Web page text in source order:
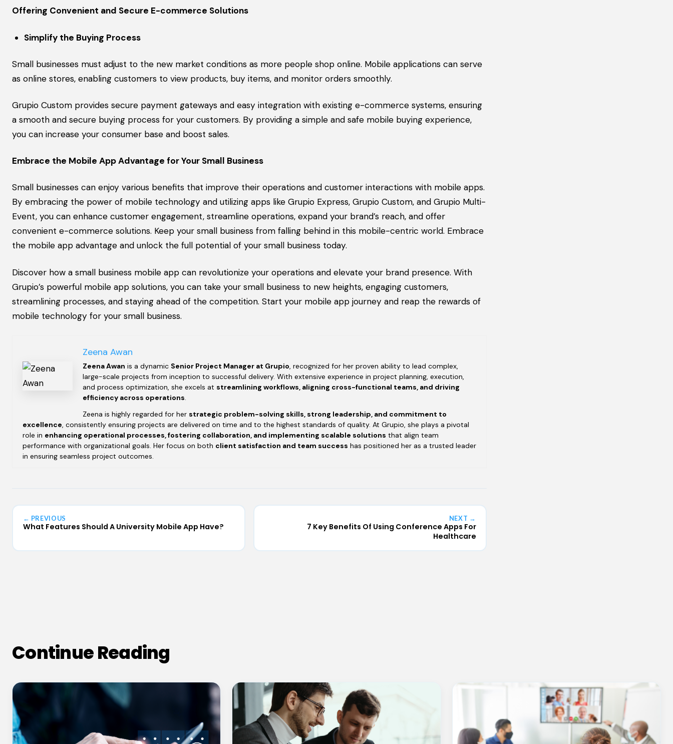
Offering Convenient and Secure E-commerce Solutions
Simplify the Buying Process
Small businesses must adjust to the new market conditions as more people shop online. Mobile applications can serve
as online stores, enabling customers to view products, buy items, and monitor orders smoothly.
Grupio Custom provides secure payment gateways and easy integration with existing e-commerce systems, ensuring
a smooth and secure buying process for your customers. By providing a simple and safe mobile buying experience,
you can increase your consumer base and boost sales.
Embrace the Mobile App Advantage for Your Small Business
Small businesses can enjoy various benefits that improve their operations and customer interactions with mobile apps.
By embracing the power of mobile technology and utilizing apps like Grupio Express, Grupio Custom, and Grupio Multi-
Event, you can enhance customer engagement, streamline operations, expand your brand’s reach, and offer
convenient e-commerce solutions. Keep your small business from falling behind in this mobile-centric world. Embrace
the mobile app advantage and unlock the full potential of your small business today.
Discover how a small business mobile app can revolutionize your operations and elevate your brand presence. With
Grupio’s powerful mobile app solutions, you can take your small business to new heights, engaging customers,
streamlining processes, and staying ahead of the competition. Start your mobile app journey and reap the rewards of
mobile technology for your small business.
Zeena Awan
Zeena Awan is a dynamic Senior Project Manager at Grupio, recognized for her proven ability to lead complex,
large-scale projects from inception to successful delivery. With extensive experience in project planning, execution,
and process optimization, she excels at streamlining workflows, aligning cross-functional teams, and driving
efficiency across operations.
Zeena is highly regarded for her strategic problem-solving skills, strong leadership, and commitment to
excellence, consistently ensuring projects are delivered on time and to the highest standards of quality. At Grupio, she plays a pivotal
role in enhancing operational processes, fostering collaboration, and implementing scalable solutions that align team
performance with organizational goals. Her focus on both client satisfaction and team success has positioned her as a trusted leader
in ensuring seamless project outcomes.
← PREVIOUS
What Features Should A University Mobile App Have?
NEXT →
7 Key Benefits Of Using Conference Apps For
Healthcare
Continue Reading